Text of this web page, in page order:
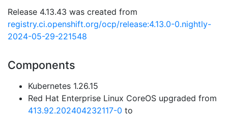
Release 4.13.43 was created from
registry.ci.openshift.org/ocp/release:4.13.0-0.nightly-
2024-05-29-221548
Components
Kubernetes 1.26.15
Red Hat Enterprise Linux CoreOS upgraded from
413.92.202404232117-0 to